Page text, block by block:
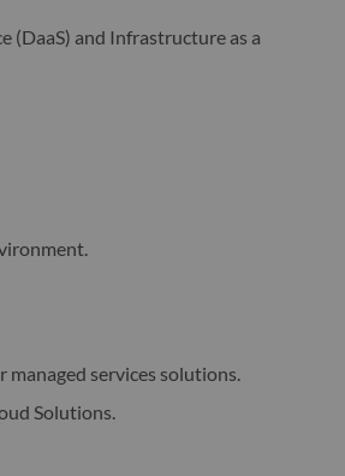
(DaaS) and Infrastructure as a
managed services solutions.
Solutions.